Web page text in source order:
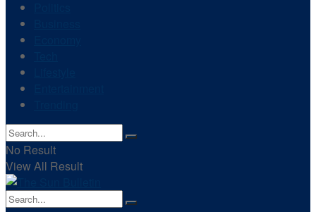
No Result
View All Result